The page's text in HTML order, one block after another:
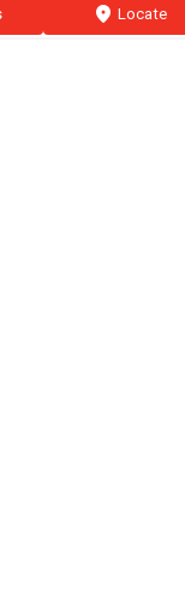
marker Locate